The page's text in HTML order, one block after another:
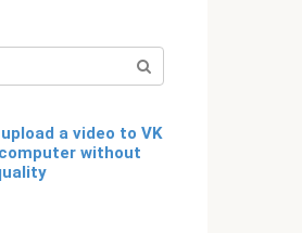
a video to VK
without